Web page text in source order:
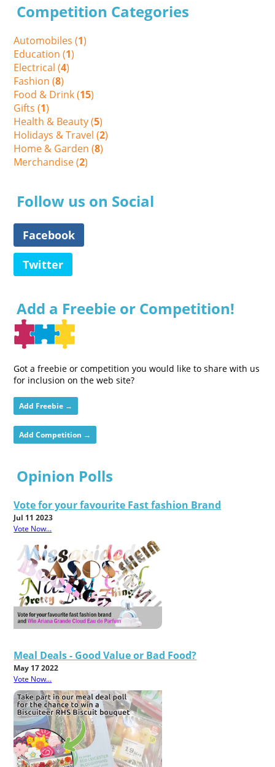
Competition Categories
Automobiles (1)
Education (1)
Electrical (4)
Fashion (8)
Food & Drink (15)
Gifts (1)
Health & Beauty (5)
Holidays & Travel (2)
Home & Garden (8)
Merchandise (2)
Follow us on Social
Facebook
Twitter
Add a Freebie or Competition!
Got a freebie or competition you would like to share with us
for inclusion on the web site?
Add Freebie →
Add Competition →
Opinion Polls
Vote for your favourite Fast fashion Brand
Jul 11 2023
Vote Now...
Meal Deals - Good Value or Bad Food?
May 17 2022
Vote Now...